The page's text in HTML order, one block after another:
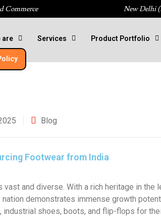
Commerce New Delhi
are Services Product Portfolio
Blog
Footwear from India
and diverse. With a rich heritage in the
nation demonstrates immense growth
industrial shoes, boots, and flip-flops for